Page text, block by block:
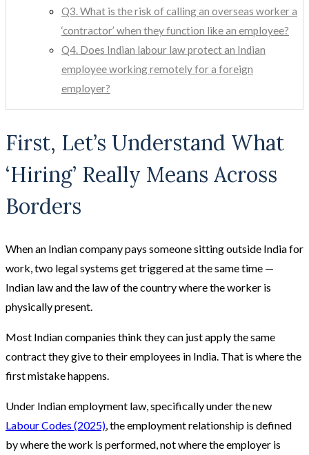
Q3. What is the risk of calling an overseas worker a
‘contractor’ when they function like an employee?
Q4. Does Indian labour law protect an Indian
employee working remotely for a foreign
employer?
First, Let’s Understand What
‘Hiring’ Really Means Across
Borders
When an Indian company pays someone sitting outside India for
work, two legal systems get triggered at the same time —
Indian law and the law of the country where the worker is
physically present.
Most Indian companies think they can just apply the same
contract they give to their employees in India. That is where the
first mistake happens.
Under Indian employment law, specifically under the new
Labour Codes (2025), the employment relationship is defined
by where the work is performed, not where the employer is